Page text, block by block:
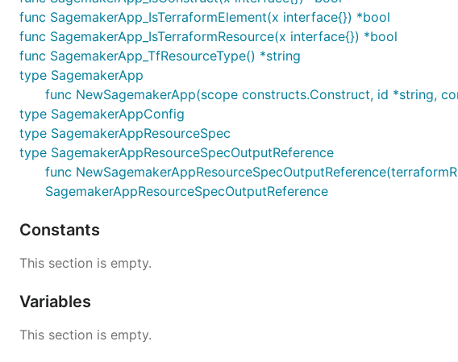
func SagemakerApp_IsTerraformElement(x interface{}) *bool
func SagemakerApp_IsTerraformResource(x interface{}) *bool
func SagemakerApp_TfResourceType() *string
type SagemakerApp
func NewSagemakerApp(scope constructs.Construct, id *string,
type SagemakerAppConfig
type SagemakerAppResourceSpec
type SagemakerAppResourceSpecOutputReference
func
SagemakerAppResourceSpecOutputReference
Constants
This section is empty.
Variables
This section is empty.